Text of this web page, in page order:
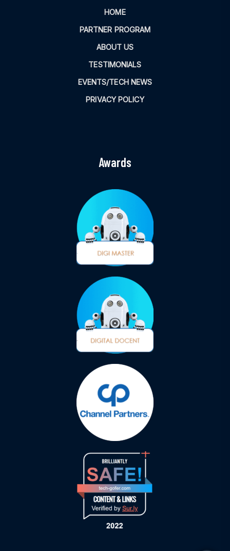
HOME
PARTNER PROGRAM
ABOUT US
TESTIMONIALS
EVENTS/TECH NEWS
PRIVACY POLICY
Awards